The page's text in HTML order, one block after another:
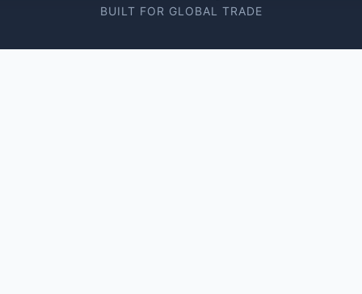
BUILT FOR GLOBAL TRADE